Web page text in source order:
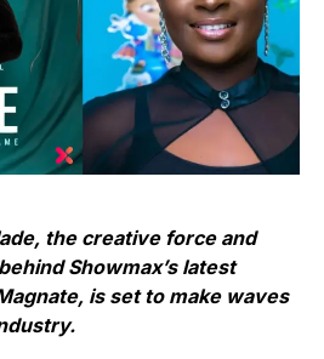
the creative force and
Showmax’s latest
is set to make waves